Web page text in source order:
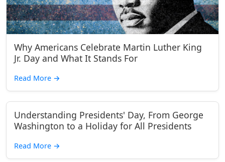
Why Americans Celebrate Martin Luther King
Jr. Day and What It Stands For
Read More →
Understanding Presidents' Day, From George
Washington to a Holiday for All Presidents
Read More →